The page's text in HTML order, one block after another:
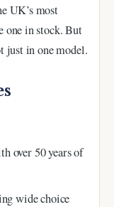
UK’s most
one in stock. But
just in one model.
over 50 years of
wide choice